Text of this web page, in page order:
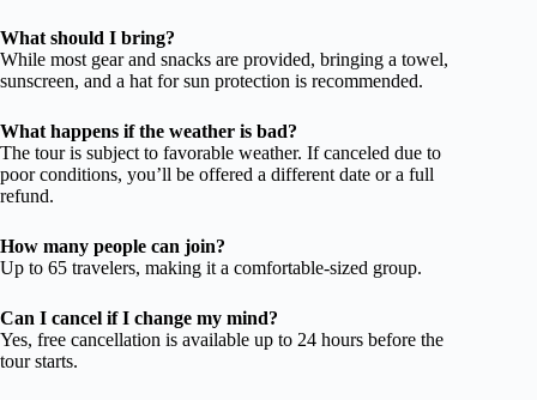
What should I bring?
While most gear and snacks are provided, bringing a towel,
sunscreen, and a hat for sun protection is recommended.
What happens if the weather is bad?
The tour is subject to favorable weather. If canceled due to
poor conditions, you’ll be offered a different date or a full
refund.
How many people can join?
Up to 65 travelers, making it a comfortable-sized group.
Can I cancel if I change my mind?
Yes, free cancellation is available up to 24 hours before the
tour starts.